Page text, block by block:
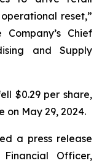
reset,”
Chief
and Supply
$0.29 per share,
on May 29, 2024.
a press release
Officer,